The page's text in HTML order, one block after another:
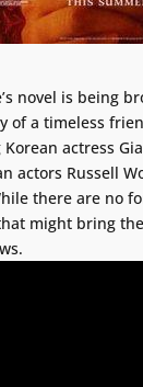
novel is being
of a timeless
actress
actors Russell
there are no
might bring